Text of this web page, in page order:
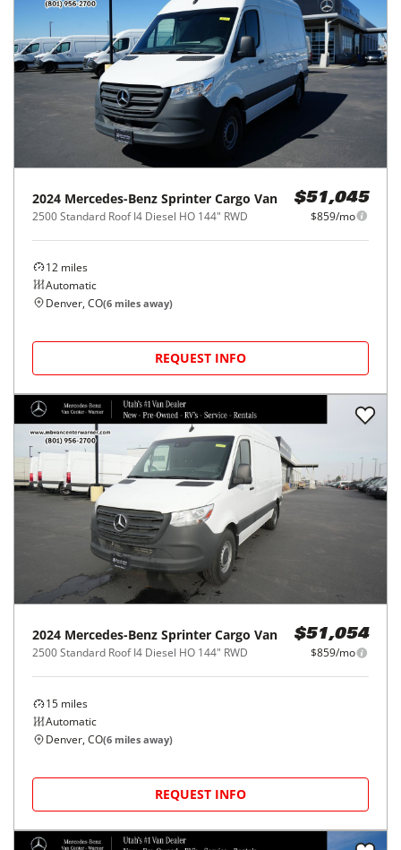
2024 Mercedes-Benz Sprinter Cargo Van
2500 Standard Roof I4 Diesel HO 144" RWD
$51,045
$859/mo
12 miles
Automatic
Denver, CO(6 miles away)
REQUEST INFO
2024 Mercedes-Benz Sprinter Cargo Van
2500 Standard Roof I4 Diesel HO 144" RWD
$51,054
$859/mo
15 miles
Automatic
Denver, CO(6 miles away)
REQUEST INFO